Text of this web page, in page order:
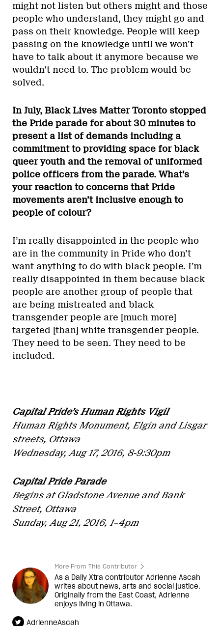
might not listen but others might and those
people who understand, they might go and
pass on their knowledge. People will keep
passing on the knowledge until we won’t
have to talk about it anymore because we
wouldn’t need to. The problem would be
solved.
In July, Black Lives Matter Toronto stopped
the Pride parade for about 30 minutes to
present a list of demands including a
commitment to providing space for black
queer youth and the removal of uniformed
police officers from the parade. What’s
your reaction to concerns that Pride
movements aren’t inclusive enough to
people of colour?
I’m really disappointed in the people who
are in the community in Pride who don’t
want anything to do with black people. I’m
really disappointed in them because black
people are another group of people that
are being mistreated and black
transgender people are [much more]
targeted [than] white transgender people.
They need to be seen. They need to be
included.
Capital Pride’s Human Rights Vigil
Human Rights Monument, Elgin and Lisgar
streets, Ottawa
Wednesday, Aug 17, 2016, 8-9:30pm
Capital Pride Parade
Begins at Gladstone Avenue and Bank
Street, Ottawa
Sunday, Aug 21, 2016, 1–4pm
More From This Contributor
As a Daily Xtra contributor Adrienne Ascah
writes about news, arts and social justice.
Originally from the East Coast, Adrienne
enjoys living in Ottawa.
AdrienneAscah